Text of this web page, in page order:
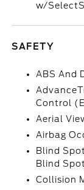
w/
SAFETY
ABS And
Control
Aerial
Airbag
Blind
Blind Spot
Collision